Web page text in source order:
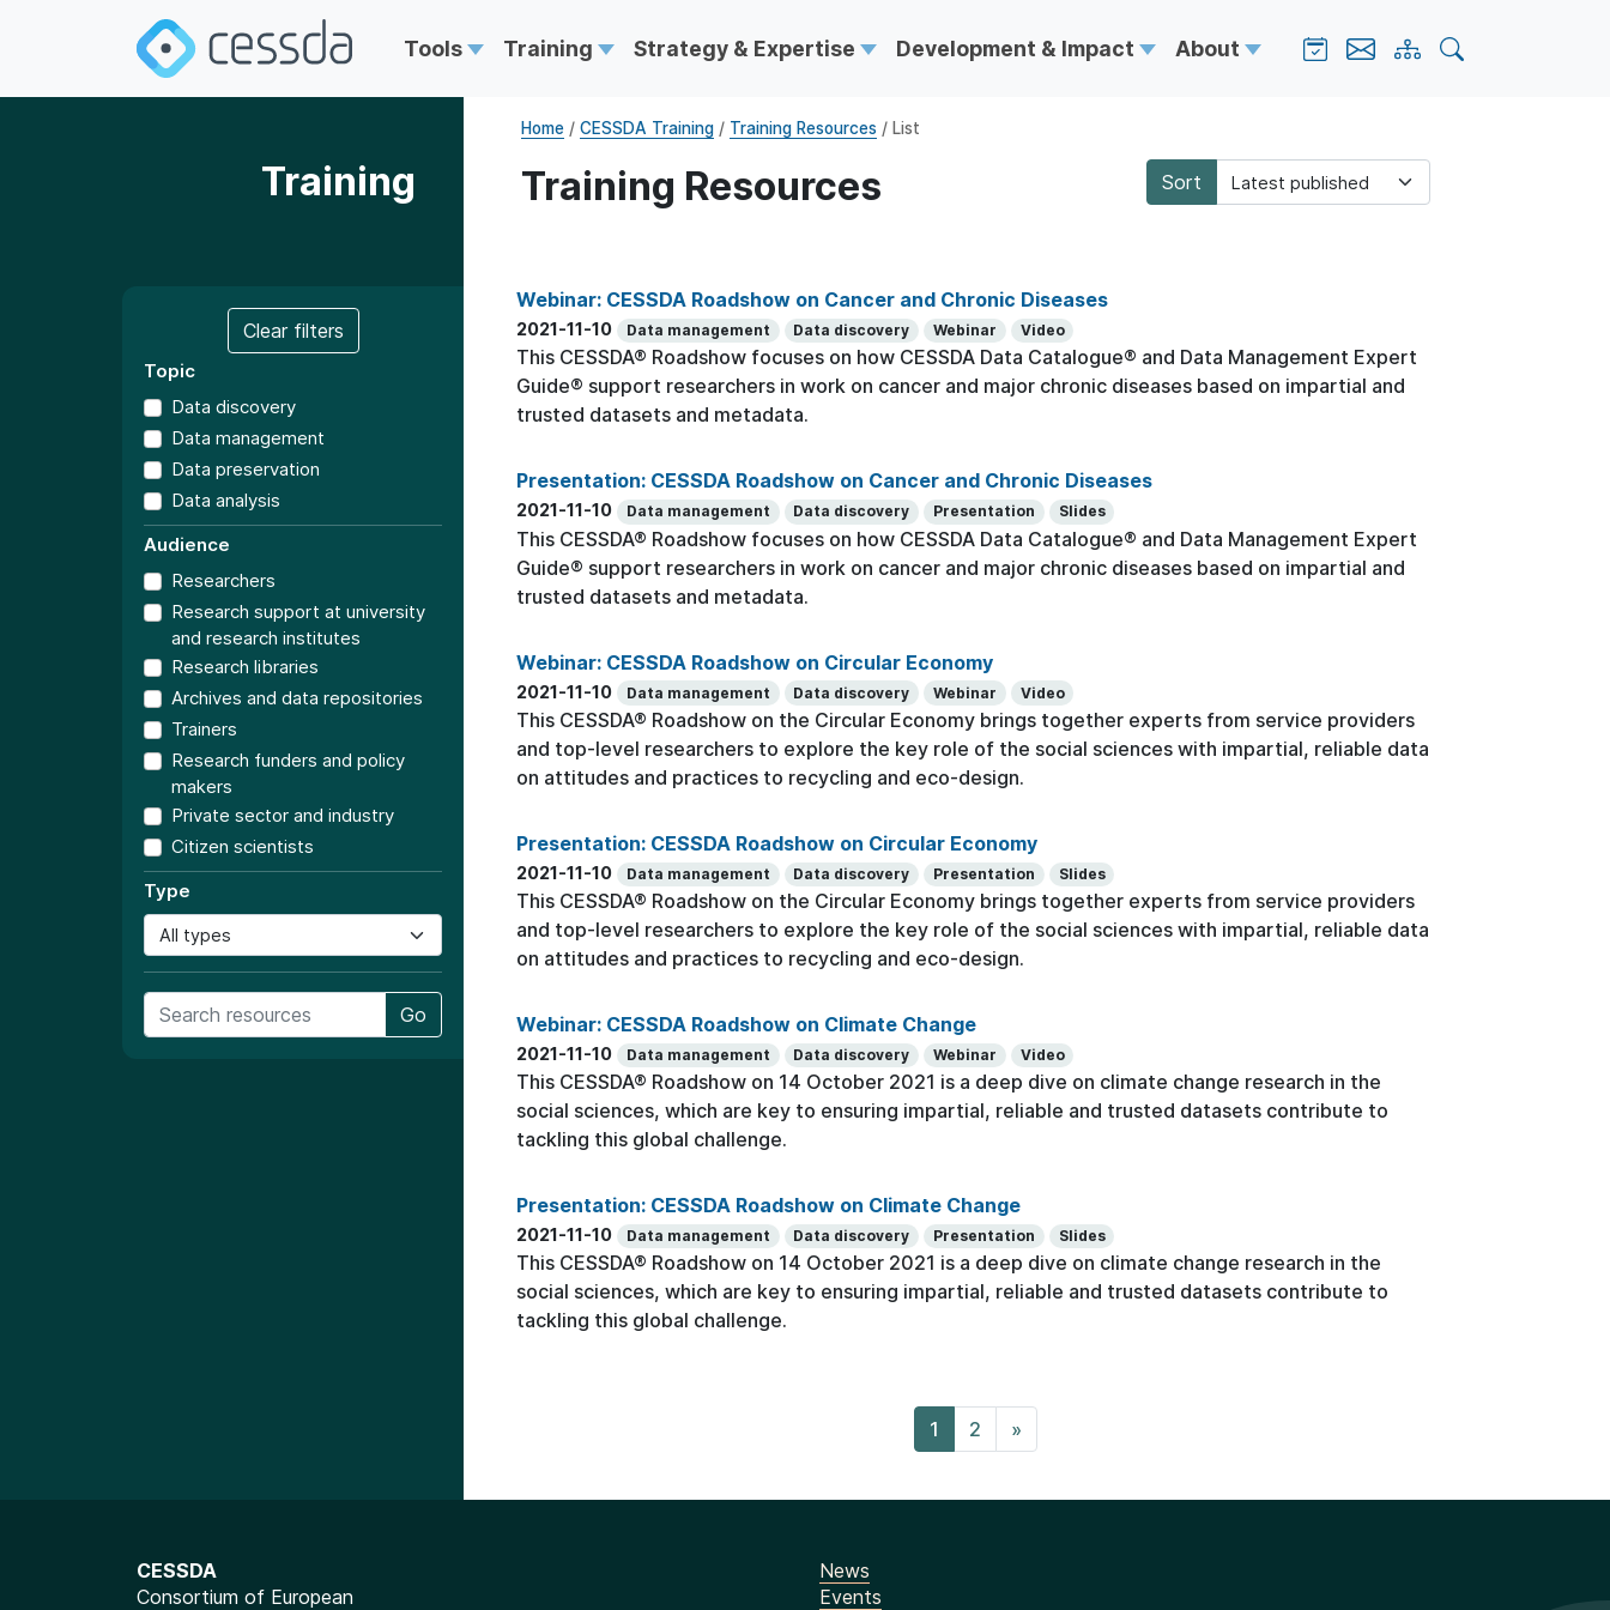
Tools Training Strategy & Expertise Development & Impact About
Training
Clear filters
Topic
Data discovery
Data management
Data preservation
Data analysis
Audience
Researchers
Research support at university
and research institutes
Research libraries
Archives and data repositories
Trainers
Research funders and policy
makers
Private sector and industry
Citizen scientists
Type
Go
Home / CESSDA Training / Training Resources / List
Training Resources Sort
Webinar: CESSDA Roadshow on Cancer and Chronic Diseases
2021-11-10 Data management Data discovery Webinar Video
This CESSDA® Roadshow focuses on how CESSDA Data Catalogue® and Data Management Expert
Guide® support researchers in work on cancer and major chronic diseases based on impartial and
trusted datasets and metadata.
Presentation: CESSDA Roadshow on Cancer and Chronic Diseases
2021-11-10 Data management Data discovery Presentation Slides
This CESSDA® Roadshow focuses on how CESSDA Data Catalogue® and Data Management Expert
Guide® support researchers in work on cancer and major chronic diseases based on impartial and
trusted datasets and metadata.
Webinar: CESSDA Roadshow on Circular Economy
2021-11-10 Data management Data discovery Webinar Video
This CESSDA® Roadshow on the Circular Economy brings together experts from service providers
and top-level researchers to explore the key role of the social sciences with impartial, reliable data
on attitudes and practices to recycling and eco-design.
Presentation: CESSDA Roadshow on Circular Economy
2021-11-10 Data management Data discovery Presentation Slides
This CESSDA® Roadshow on the Circular Economy brings together experts from service providers
and top-level researchers to explore the key role of the social sciences with impartial, reliable data
on attitudes and practices to recycling and eco-design.
Webinar: CESSDA Roadshow on Climate Change
2021-11-10 Data management Data discovery Webinar Video
This CESSDA® Roadshow on 14 October 2021 is a deep dive on climate change research in the
social sciences, which are key to ensuring impartial, reliable and trusted datasets contribute to
tackling this global challenge.
Presentation: CESSDA Roadshow on Climate Change
2021-11-10 Data management Data discovery Presentation Slides
This CESSDA® Roadshow on 14 October 2021 is a deep dive on climate change research in the
social sciences, which are key to ensuring impartial, reliable and trusted datasets contribute to
tackling this global challenge.
1 2 »
CESSDA
Consortium of European
News
Events